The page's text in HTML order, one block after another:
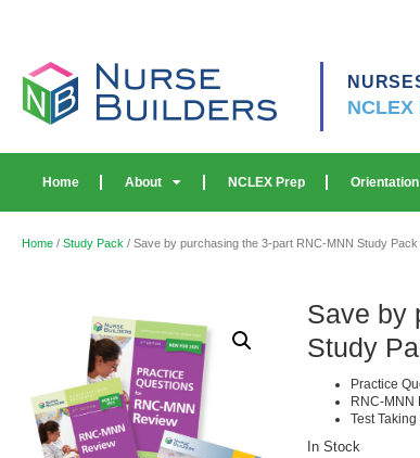
NCLEX
Home About NCLEX Prep Orientation
Home / Study Pack / Save by purchasing the 3-part RNC-MNN Study Pack
Save by
Study
Practice
RNC-MNN
Test
In Stock